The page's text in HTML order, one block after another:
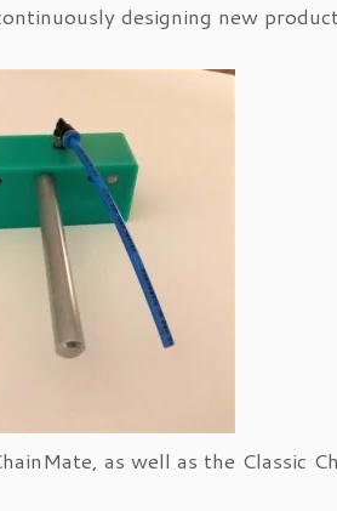
designing new
as well as the Classic